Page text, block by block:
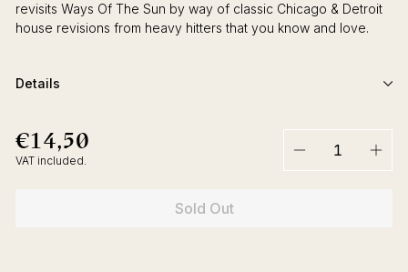
revisits Ways Of The Sun by way of classic Chicago & Detroit
house revisions from heavy hitters that you know and love.
Details
Regular
price
€14,50
VAT included.
Sold Out